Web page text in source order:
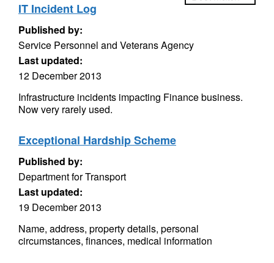
IT Incident Log
Published by:
Service Personnel and Veterans Agency
Last updated:
12 December 2013
Infrastructure incidents impacting Finance business.
Now very rarely used.
Exceptional Hardship Scheme
Published by:
Department for Transport
Last updated:
19 December 2013
Name, address, property details, personal
circumstances, finances, medical information